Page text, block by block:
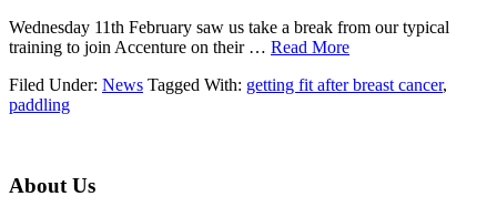
Wednesday 11th February saw us take a break from our typical
training to join Accenture on their … Read Moreabout
Community
Filed Under: News Tagged With: getting fit after breast cancer,
paddling
About Us